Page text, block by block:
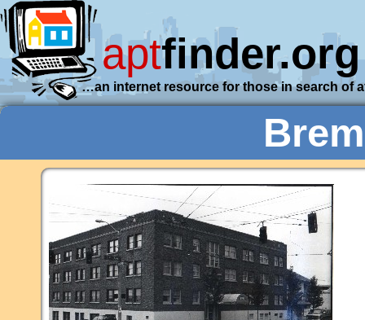
aptfinder.org
…an internet resource for those in search of